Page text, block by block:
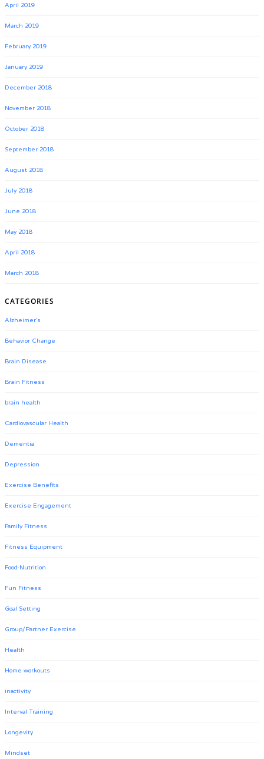
April 2019
March 2019
February 2019
January 2019
December 2018
November 2018
October 2018
September 2018
August 2018
July 2018
June 2018
May 2018
April 2018
March 2018
CATEGORIES
Alzheimer's
Behavior Change
Brain Disease
Brain Fitness
brain health
Cardiovascular Health
Dementia
Depression
Exercise Benefits
Exercise Engagement
Family Fitness
Fitness Equipment
Food-Nutrition
Fun Fitness
Goal Setting
Group/Partner Exercise
Health
Home workouts
inactivity
Interval Training
Longevity
Mindset